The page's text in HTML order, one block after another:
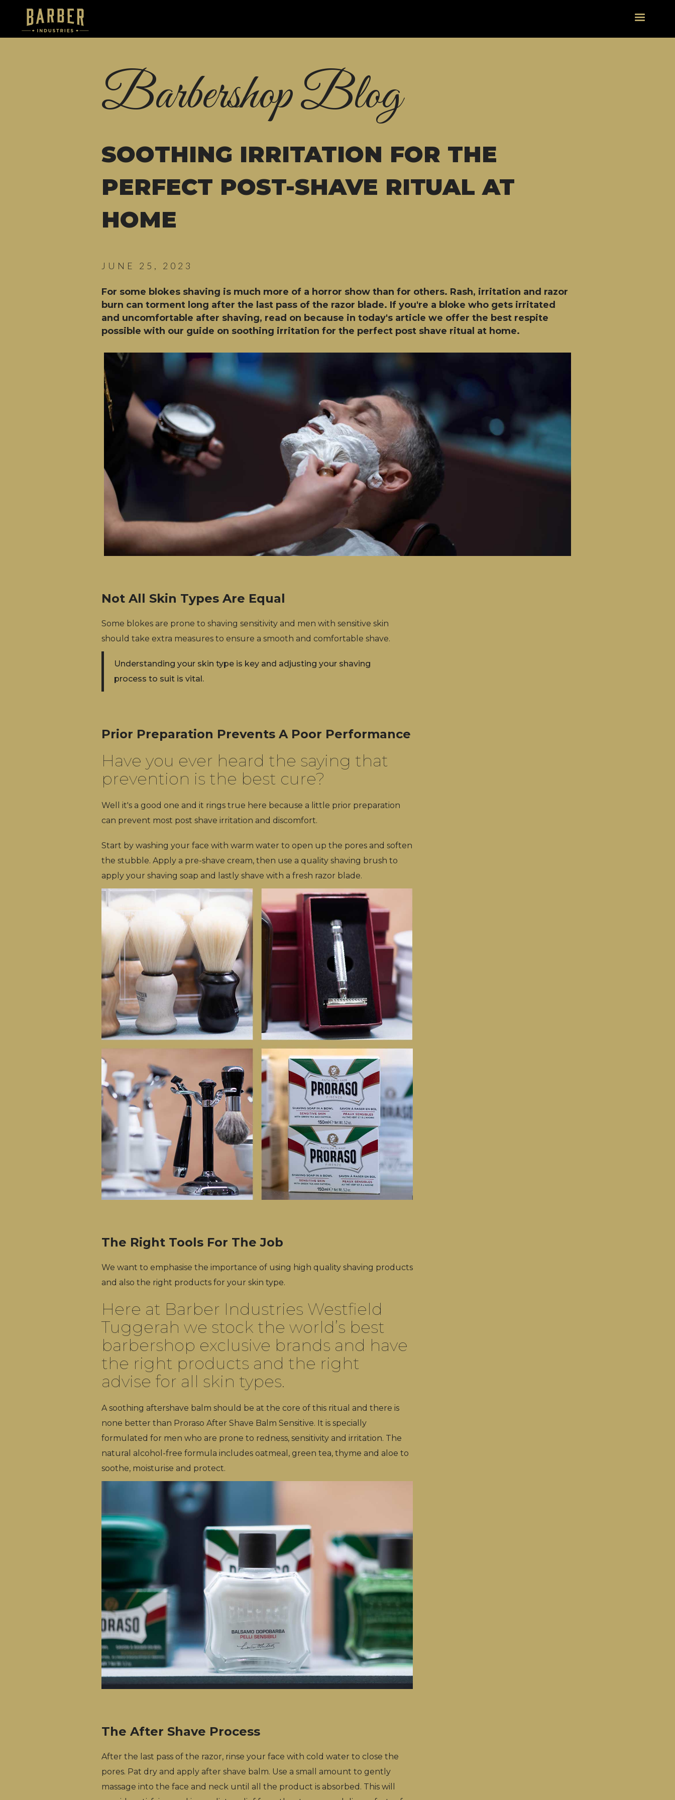
Barbershop Blog
SOOTHING IRRITATION FOR THE
PERFECT POST-SHAVE RITUAL AT
HOME
JUNE 25, 2023
For some blokes shaving is much more of a horror show than for others. Rash, irritation and razor
burn can torment long after the last pass of the razor blade. If you're a bloke who gets irritated
and uncomfortable after shaving, read on because in today's article we offer the best respite
possible with our guide on soothing irritation for the perfect post shave ritual at home.
Not All Skin Types Are Equal
Some blokes are prone to shaving sensitivity and men with sensitive skin
should take extra measures to ensure a smooth and comfortable shave.
Understanding your skin type is key and adjusting your shaving
process to suit is vital.
Prior Preparation Prevents A Poor Performance
Have you ever heard the saying that
prevention is the best cure?
Well it's a good one and it rings true here because a little prior preparation
can prevent most post shave irritation and discomfort.
Start by washing your face with warm water to open up the pores and soften
the stubble. Apply a pre-shave cream, then use a quality shaving brush to
apply your shaving soap and lastly shave with a fresh razor blade.
The Right Tools For The Job
We want to emphasise the importance of using high quality shaving products
and also the right products for your skin type.
Here at Barber Industries Westfield
Tuggerah we stock the world’s best
barbershop exclusive brands and have
the right products and the right
advise for all skin types.
A soothing aftershave balm should be at the core of this ritual and there is
none better than Proraso After Shave Balm Sensitive. It is specially
formulated for men who are prone to redness, sensitivity and irritation. The
natural alcohol-free formula includes oatmeal, green tea, thyme and aloe to
soothe, moisturise and protect.
The After Shave Process
After the last pass of the razor, rinse your face with cold water to close the
pores. Pat dry and apply after shave balm. Use a small amount to gently
massage into the face and neck until all the product is absorbed. This will